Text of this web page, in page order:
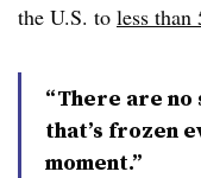
the U.S. to less than
“There are no
that’s frozen
moment.”